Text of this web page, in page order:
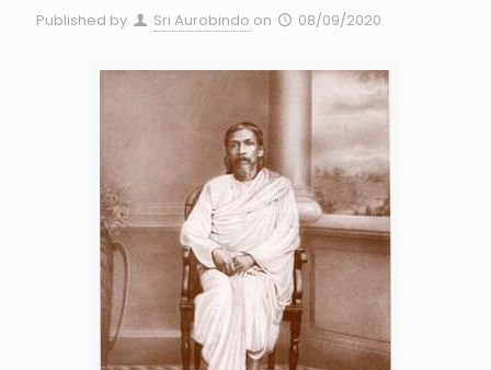
Published by Sri Aurobindo on 08/09/2020